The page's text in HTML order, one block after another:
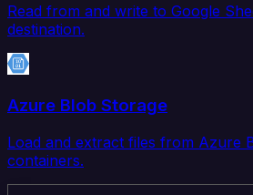
Read from and write to Google
destination.
Azure Blob Storage
Load and extract files from Azure
containers.